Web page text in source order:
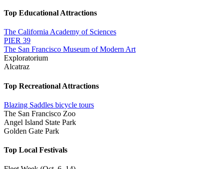
Top Educational Attractions
The California Academy of Sciences
PIER 39
The San Francisco Museum of Modern Art
Exploratorium
Alcatraz
Top Recreational Attractions
Blazing Saddles bicycle tours
The San Francisco Zoo
Angel Island State Park
Golden Gate Park
Top Local Festivals